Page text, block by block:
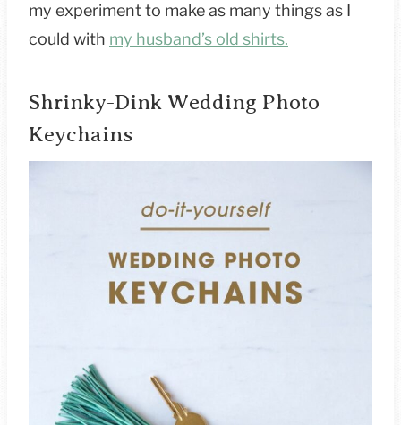
my experiment to make as many things as I
could with my husband’s old shirts.
Shrinky-Dink Wedding Photo
Keychains